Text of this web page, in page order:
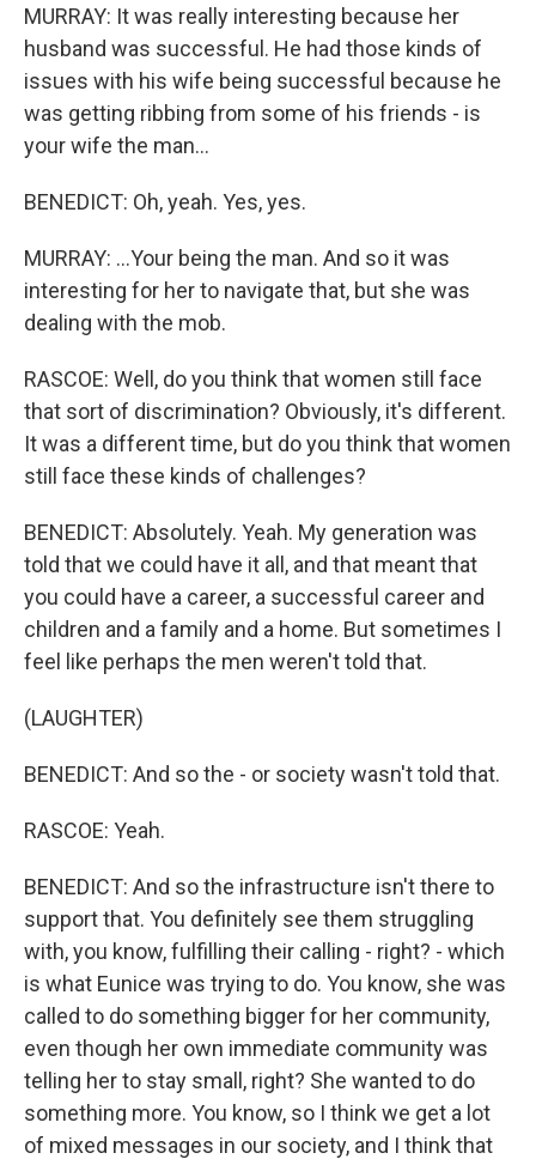
MURRAY: It was really interesting because her
husband was successful. He had those kinds of
issues with his wife being successful because he
was getting ribbing from some of his friends - is
your wife the man...
BENEDICT: Oh, yeah. Yes, yes.
MURRAY: ...Your being the man. And so it was
interesting for her to navigate that, but she was
dealing with the mob.
RASCOE: Well, do you think that women still face
that sort of discrimination? Obviously, it's different.
It was a different time, but do you think that women
still face these kinds of challenges?
BENEDICT: Absolutely. Yeah. My generation was
told that we could have it all, and that meant that
you could have a career, a successful career and
children and a family and a home. But sometimes I
feel like perhaps the men weren't told that.
(LAUGHTER)
BENEDICT: And so the - or society wasn't told that.
RASCOE: Yeah.
BENEDICT: And so the infrastructure isn't there to
support that. You definitely see them struggling
with, you know, fulfilling their calling - right? - which
is what Eunice was trying to do. You know, she was
called to do something bigger for her community,
even though her own immediate community was
telling her to stay small, right? She wanted to do
something more. You know, so I think we get a lot
of mixed messages in our society, and I think that